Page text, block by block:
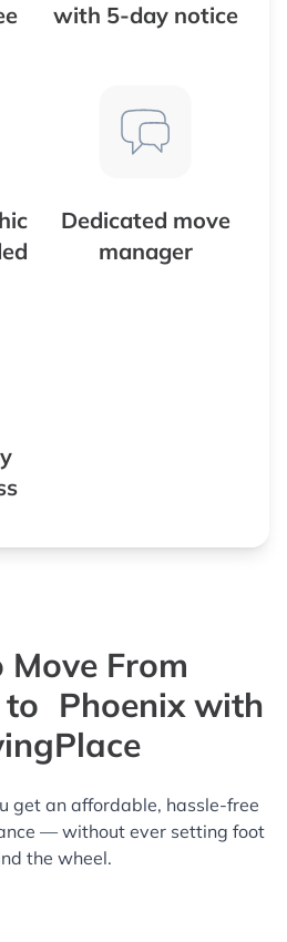
with 5-day notice
Dedicated move
manager
From
to Phoenix with
get an affordable, hassle-free
— without ever setting foot
the wheel.